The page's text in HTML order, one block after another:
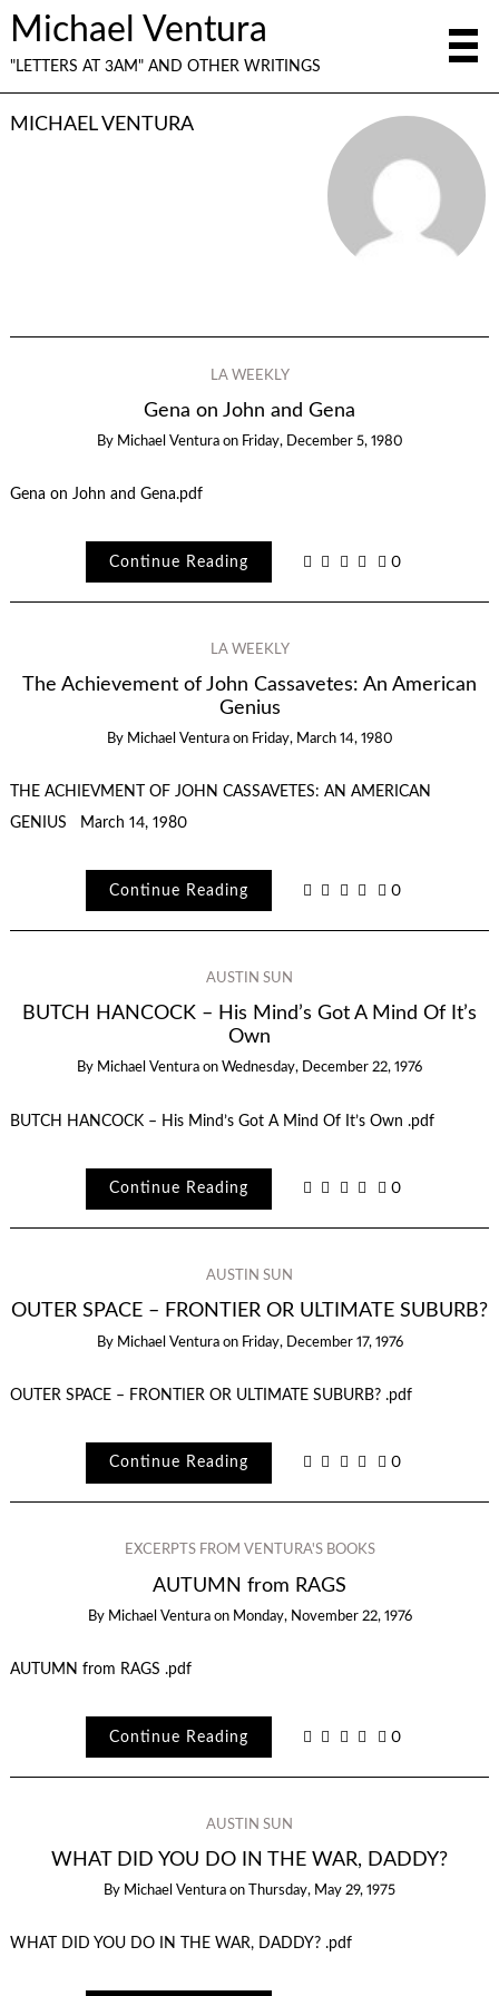
Michael Ventura
"LETTERS AT 3AM" AND OTHER WRITINGS
MICHAEL VENTURA
LA WEEKLY
Gena on John and Gena
By Michael Ventura on Friday, December 5, 1980
Gena on John and Gena.pdf
Continue Reading 0
LA WEEKLY
The Achievement of John Cassavetes: An American
Genius
By Michael Ventura on Friday, March 14, 1980
THE ACHIEVMENT OF JOHN CASSAVETES: AN AMERICAN
GENIUS March 14, 1980
Continue Reading 0
AUSTIN SUN
BUTCH HANCOCK – His Mind’s Got A Mind Of It’s
Own
By Michael Ventura on Wednesday, December 22, 1976
BUTCH HANCOCK – His Mind’s Got A Mind Of It’s Own .pdf
Continue Reading 0
AUSTIN SUN
OUTER SPACE – FRONTIER OR ULTIMATE SUBURB?
By Michael Ventura on Friday, December 17, 1976
OUTER SPACE – FRONTIER OR ULTIMATE SUBURB? .pdf
Continue Reading 0
EXCERPTS FROM VENTURA'S BOOKS
AUTUMN from RAGS
By Michael Ventura on Monday, November 22, 1976
AUTUMN from RAGS .pdf
Continue Reading 0
AUSTIN SUN
WHAT DID YOU DO IN THE WAR, DADDY?
By Michael Ventura on Thursday, May 29, 1975
WHAT DID YOU DO IN THE WAR, DADDY? .pdf